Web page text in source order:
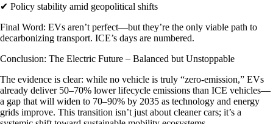
✔ Policy stability amid geopolitical shifts
Final Word: EVs aren’t perfect—but they’re the only viable path to
decarbonizing transport. ICE’s days are numbered.
Conclusion: The Electric Future – Balanced but Unstoppable
The evidence is clear: while no vehicle is truly “zero-emission,” EVs
already deliver 50–70% lower lifecycle emissions than ICE vehicles—
a gap that will widen to 70–90% by 2035 as technology and energy
grids improve. This transition isn’t just about cleaner cars; it’s a